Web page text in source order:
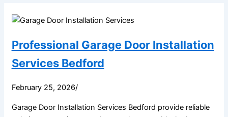
Professional Garage Door Installation
Services Bedford
February 25, 2026/
Garage Door Installation Services Bedford provide reliable